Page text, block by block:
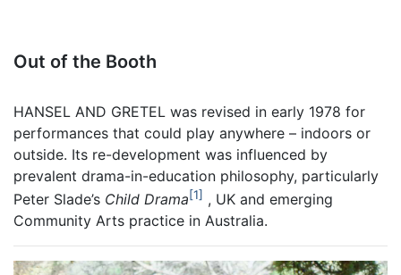
Out of the Booth
HANSEL AND GRETEL was revised in early 1978 for
performances that could play anywhere – indoors or
outside. Its re-development was influenced by
prevalent drama-in-education philosophy, particularly
Peter Slade’s Child Drama 1
, UK and emerging
Community Arts practice in Australia.